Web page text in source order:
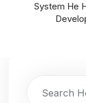
System He